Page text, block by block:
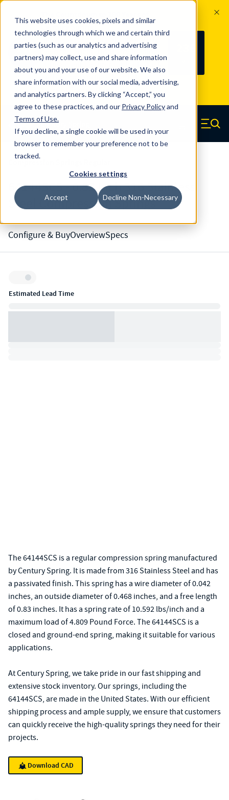
This website uses cookies, pixels and similar
technologies through which we and certain third
parties (such as our analytics and advertising
partners) may collect, use and share information
about you and your use of our website. We also
share information with our social media, advertising,
and analytics partners. By clicking “Accept,” you
agree to these practices, and our Privacy Policyand
Terms of Use.
If you decline, a single cookie will be used in your
browser to remember your preference not to be
tracked.
Cookies settings
Accept Decline Non-Necessary
100
YRS
Since 1927, Century Spring Corp has
been the original industry-leading
spring manufacturer for both stock
and custom springs. Read about 100
Years of Century Spring here
Skip to main content
Century Spring (Navigate home) Menu
64144SCS - 0.83 Inch 316 Stainless
Steel Compression Springs
Configure & BuyOverviewSpecs
Inventory:
Estimated Lead Time
The 64144SCS is a regular compression spring manufactured
by Century Spring. It is made from 316 Stainless Steel and has
a passivated finish. This spring has a wire diameter of 0.042
inches, an outside diameter of 0.468 inches, and a free length
of 0.83 inches. It has a spring rate of 10.592 lbs/inch and a
maximum load of 4.809 Pound Force. The 64144SCS is a
closed and ground-end spring, making it suitable for various
applications.
At Century Spring, we take pride in our fast shipping and
extensive stock inventory. Our springs, including the
64144SCS, are made in the United States. With our efficient
shipping process and ample supply, we ensure that customers
can quickly receive the high-quality springs they need for their
projects.
Download CAD